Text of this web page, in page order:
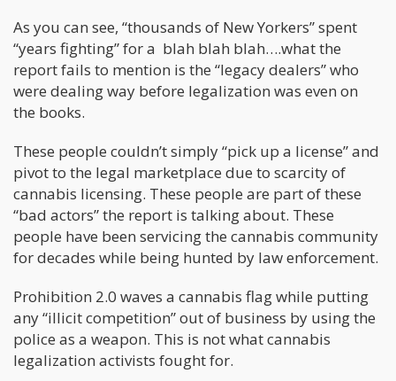
As you can see, “thousands of New Yorkers” spent
“years fighting” for a blah blah blah….what the
report fails to mention is the “legacy dealers” who
were dealing way before legalization was even on
the books.
These people couldn’t simply “pick up a license” and
pivot to the legal marketplace due to scarcity of
cannabis licensing. These people are part of these
“bad actors” the report is talking about. These
people have been servicing the cannabis community
for decades while being hunted by law enforcement.
Prohibition 2.0 waves a cannabis flag while putting
any “illicit competition” out of business by using the
police as a weapon. This is not what cannabis
legalization activists fought for.